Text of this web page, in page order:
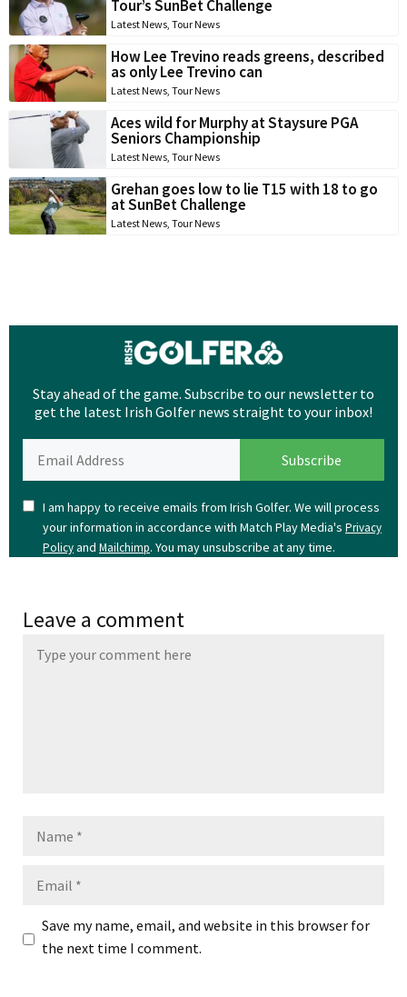
Tour’s SunBet Challenge
Latest News, Tour News
How Lee Trevino reads greens, described
as only Lee Trevino can
Latest News, Tour News
Aces wild for Murphy at Staysure PGA
Seniors Championship
Latest News, Tour News
Grehan goes low to lie T15 with 18 to go
at SunBet Challenge
Latest News, Tour News
Stay ahead of the game. Subscribe to our newsletter to
get the latest Irish Golfer news straight to your inbox!
I am happy to receive emails from Irish Golfer. We will process
your information in accordance with Match Play Media's Privacy
Policyand Mailchimp. You may unsubscribe at any time.
Leave a comment
Save my name, email, and website in this browser for
the next time I comment.